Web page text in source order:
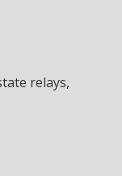
relays,